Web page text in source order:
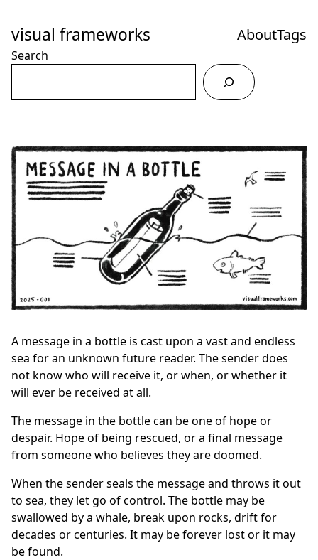
Content
visual frameworks AboutTags
Search
A message in a bottle is cast upon a vast and endless
sea for an unknown future reader. The sender does
not know who will receive it, or when, or whether it
will ever be received at all.
The message in the bottle can be one of hope or
despair. Hope of being rescued, or a final message
from someone who believes they are doomed.
When the sender seals the message and throws it out
to sea, they let go of control. The bottle may be
swallowed by a whale, break upon rocks, drift for
decades or centuries. It may be forever lost or it may
be found.